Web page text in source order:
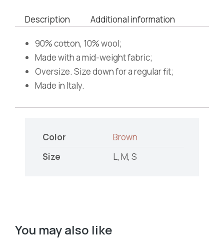
Description Additional information
90% cotton, 10% wool;
Made with a mid-weight fabric;
Oversize. Size down for a regular fit;
Made in Italy.
Color
Brown
Size
L, M, S
You may also like